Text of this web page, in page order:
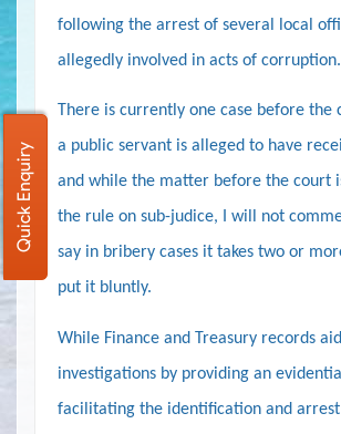
following the arrest of several local
allegedly involved in acts of corruption.
There is currently one case before the
a public servant is alleged to have
and while the matter before the court
the rule on sub-judice, I will not
say in bribery cases it takes two or
put it bluntly.
While Finance and Treasury records
investigations by providing an
facilitating the identification and
Quick Enquiry